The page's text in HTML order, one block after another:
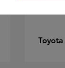
Toyota